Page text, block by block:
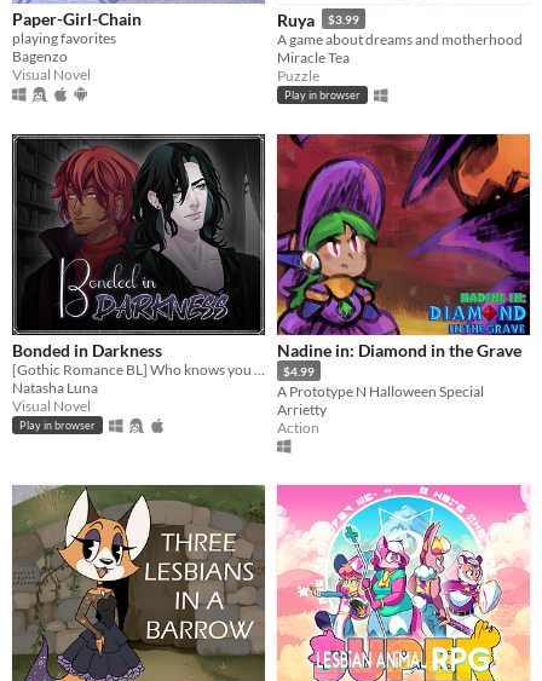
Paper-Girl-Chain
playing favorites
Bagenzo
Visual Novel
Ruya $3.99
A game about dreams and motherhood
Miracle Tea
Puzzle
Play in browser
Bonded in Darkness
[Gothic Romance BL] Who knows you better than your worst enemy?
Natasha Luna
Visual Novel
Play in browser
Nadine in: Diamond in the Grave
$4.99
A Prototype N Halloween Special
Arrietty
Action